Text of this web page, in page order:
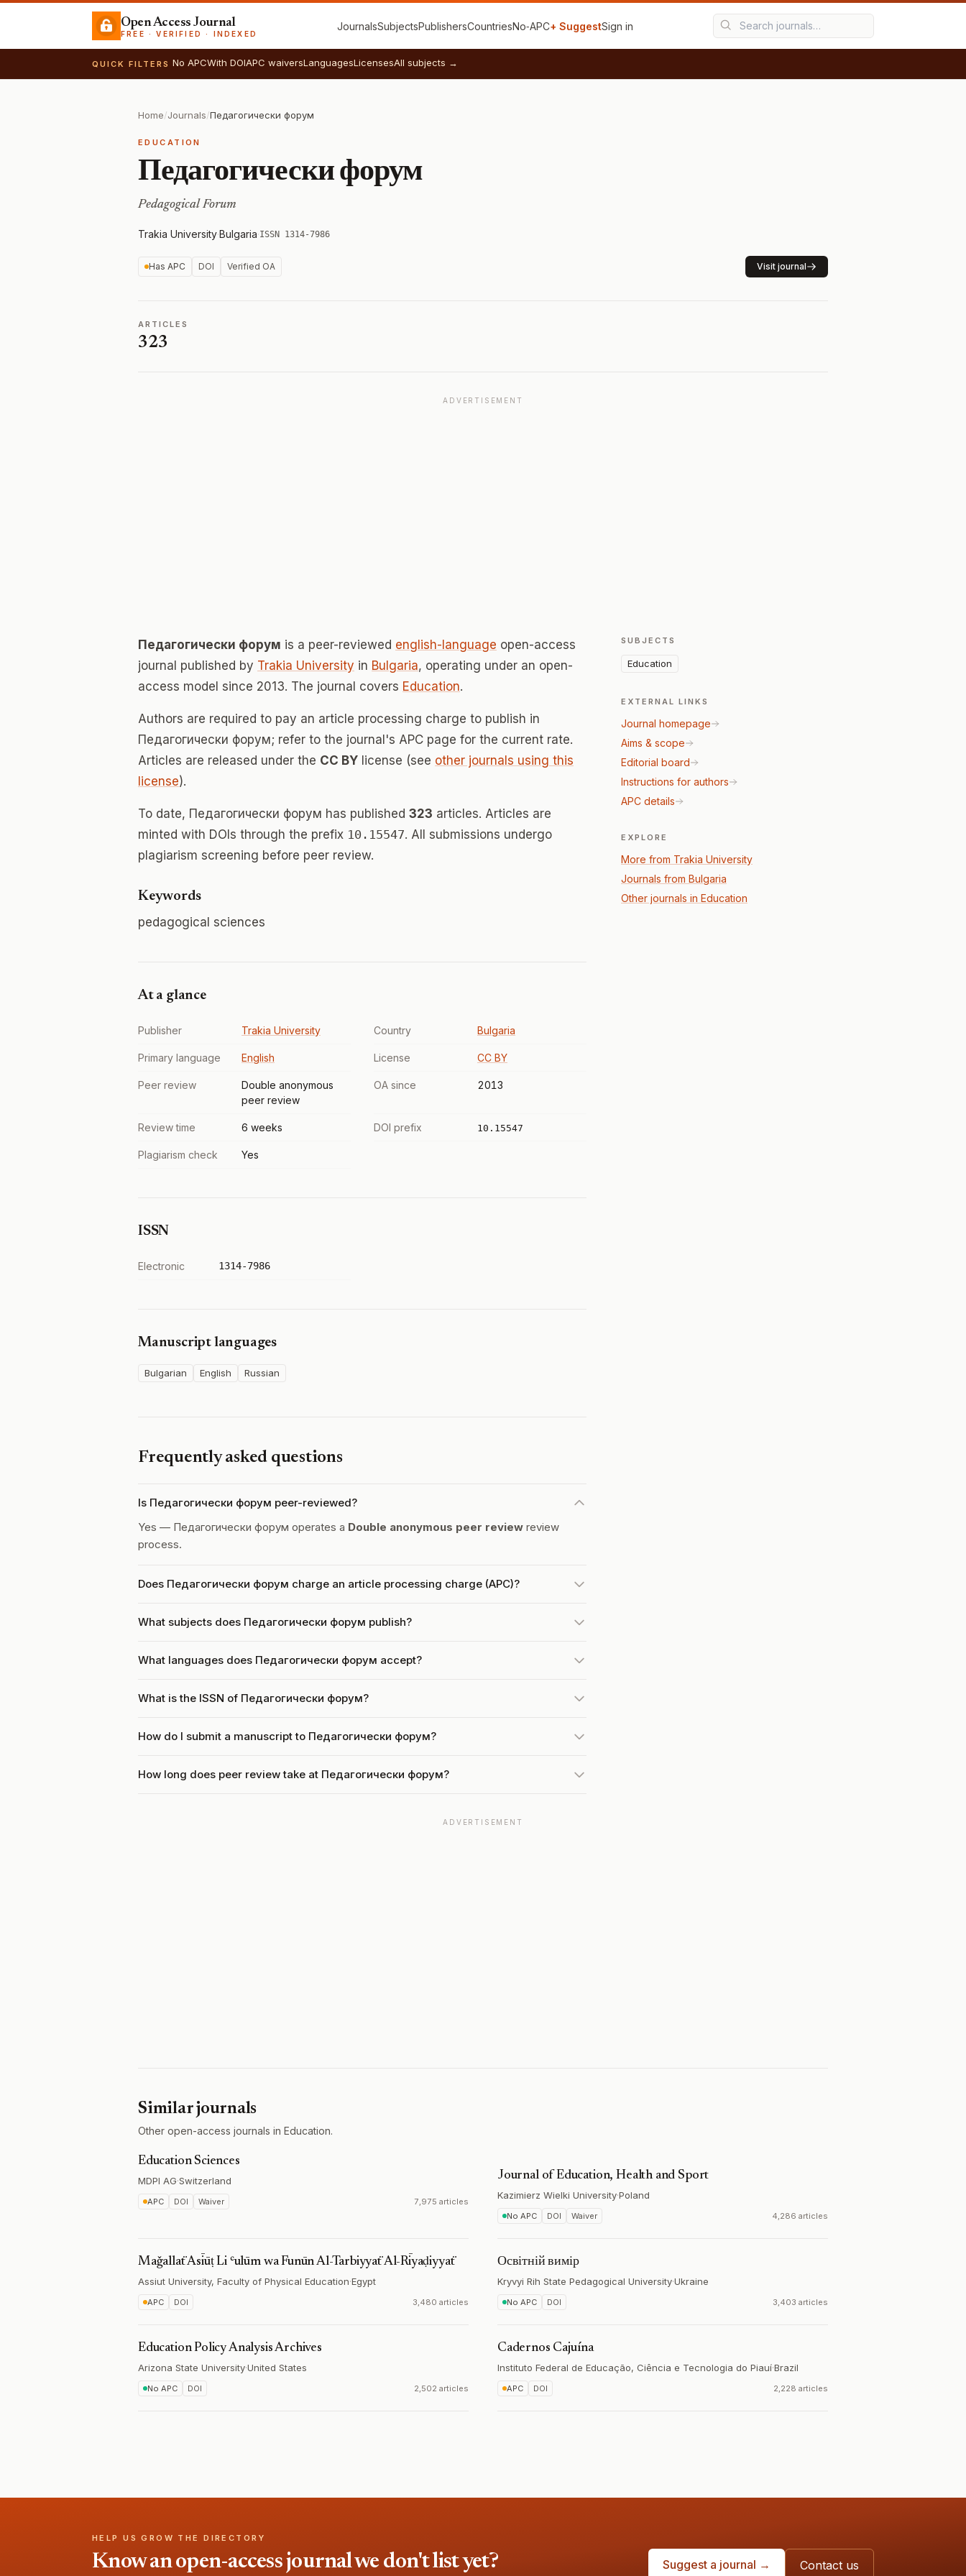
Open Access Journal
FREE · VERIFIED · INDEXED
JournalsSubjectsPublishersCountriesNo‑APC+ SuggestSign in
QUICK FILTERS No APCWith DOIAPC waiversLanguagesLicensesAll subjects →
Home/Journals/Педагогически форум
EDUCATION
Педагогически форум
Pedagogical Forum
Trakia University·Bulgaria·ISSN 1314-7986
Has APC DOI Verified OA Visit journal
ARTICLES
323
ADVERTISEMENT
Педагогически форум is a peer-reviewed english-language open-access
journal published by Trakia University in Bulgaria, operating under an open-
access model since 2013. The journal covers Education.
Authors are required to pay an article processing charge to publish in
Педагогически форум; refer to the journal's APC page for the current rate.
Articles are released under the CC BY license (see other journals using this
license).
To date, Педагогически форум has published 323 articles. Articles are
minted with DOIs through the prefix 10.15547. All submissions undergo
plagiarism screening before peer review.
Keywords
pedagogical sciences
At a glance
Publisher Trakia University Country Bulgaria
Primary language English License CC BY
Peer review
Double anonymous
peer review
OA since 2013
Review time 6 weeks DOI prefix 10.15547
Plagiarism check Yes
ISSN
Electronic 1314-7986
Manuscript languages
Bulgarian English Russian
Frequently asked questions
Is Педагогически форум peer-reviewed?
Yes — Педагогически форум operates a Double anonymous peer review review
process.
Does Педагогически форум charge an article processing charge (APC)?
What subjects does Педагогически форум publish?
What languages does Педагогически форум accept?
What is the ISSN of Педагогически форум?
How do I submit a manuscript to Педагогически форум?
How long does peer review take at Педагогически форум?
SUBJECTS
Education
EXTERNAL LINKS
Journal homepage
Aims & scope
Editorial board
Instructions for authors
APC details
EXPLORE
More from Trakia University
Journals from Bulgaria
Other journals in Education
ADVERTISEMENT
Similar journals
Other open-access journals in Education.
Education Sciences
MDPI AG·Switzerland
APC DOI Waiver 7,975 articles
Journal of Education, Health and Sport
Kazimierz Wielki University·Poland
No APC DOI Waiver 4,286 articles
Maǧallaẗ Asīūṭ Li ʿulūm wa Funūn Al-Tarbiyyaẗ Al-Rīyaḍiyyaẗ
Assiut University, Faculty of Physical Education·Egypt
APC DOI 3,480 articles
Освітній вимір
Kryvyi Rih State Pedagogical University·Ukraine
No APC DOI 3,403 articles
Education Policy Analysis Archives
Arizona State University·United States
No APC DOI 2,502 articles
Cadernos Cajuína
Instituto Federal de Educação, Ciência e Tecnologia do Piauí·Brazil
APC DOI 2,228 articles
HELP US GROW THE DIRECTORY
Know an open-access journal we don't list yet? Suggest a journal → Contact us